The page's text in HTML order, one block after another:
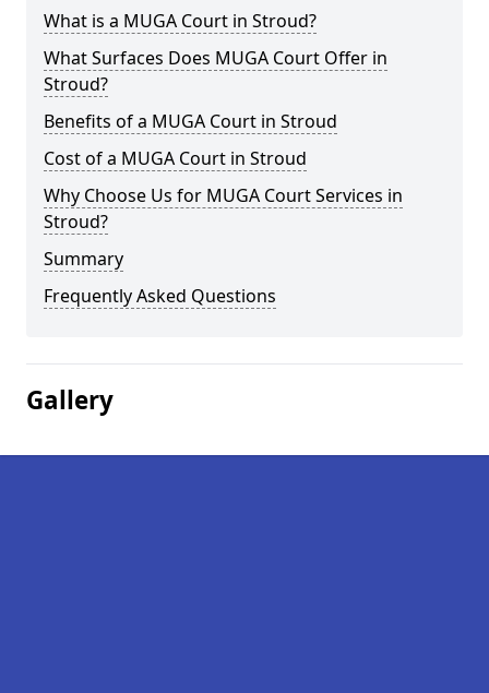
What is a MUGA Court in Stroud?
What Surfaces Does MUGA Court Offer in
Stroud?
Benefits of a MUGA Court in Stroud
Cost of a MUGA Court in Stroud
Why Choose Us for MUGA Court Services in
Stroud?
Summary
Frequently Asked Questions
Gallery